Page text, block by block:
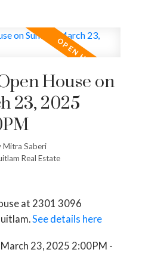
House on
23, 2025
Mitra Saberi
Real Estate
at 2301 3096
See details here
23, 2025 2:00PM -